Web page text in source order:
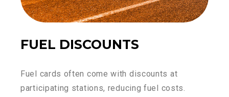
FUEL DISCOUNTS
Fuel cards often come with discounts at
participating stations, reducing fuel costs.